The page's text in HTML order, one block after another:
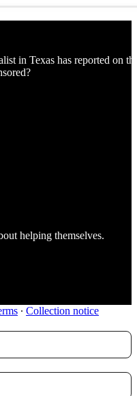
in Texas has reported on
helping themselves.
∙ Collection notice